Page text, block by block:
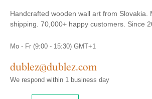
Handcrafted wooden wall art from Slovakia.
shipping. 70,000+ happy customers. Since
Mo - Fr (9:00 - 15:30) GMT+1
dublez@dublez.com
We respond within 1 business day